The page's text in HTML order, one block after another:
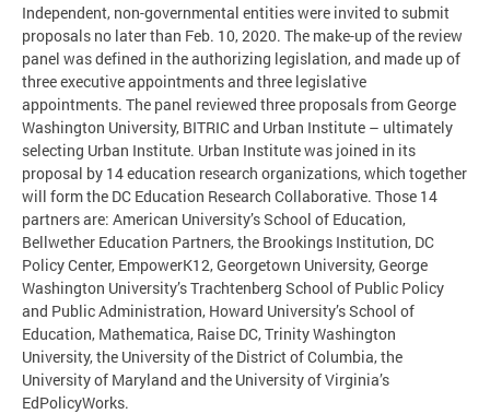
Independent, non-governmental entities were invited to submit
proposals no later than Feb. 10, 2020. The make-up of the review
panel was defined in the authorizing legislation, and made up of
three executive appointments and three legislative
appointments. The panel reviewed three proposals from George
Washington University, BITRIC and Urban Institute – ultimately
selecting Urban Institute. Urban Institute was joined in its
proposal by 14 education research organizations, which together
will form the DC Education Research Collaborative. Those 14
partners are: American University’s School of Education,
Bellwether Education Partners, the Brookings Institution, DC
Policy Center, EmpowerK12, Georgetown University, George
Washington University’s Trachtenberg School of Public Policy
and Public Administration, Howard University’s School of
Education, Mathematica, Raise DC, Trinity Washington
University, the University of the District of Columbia, the
University of Maryland and the University of Virginia’s
EdPolicyWorks.